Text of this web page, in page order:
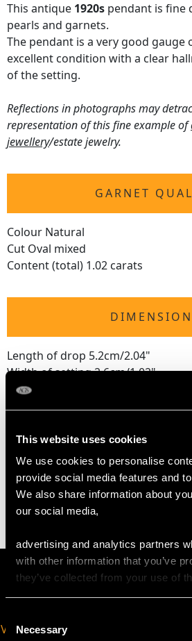
This website uses cookies
We use cookies to personalise
provide social media features and
We also share information about
our social media,
advertising and analytics partners
with other information that you’ve
they’ve collected from your use of
Selection
Necessary
This antique 1920s pendant is fine
pearls and garnets.
The pendant is a very good gauge
excellent condition with a clear
of the setting.
Reflections in photographs may
representation of this fine example of
jewellery/estate jewelry.
GARNET
Colour Natural
Cut Oval mixed
Content (total) 1.02 carats
Length of drop 5.2cm/2.04"
Width of setting 2.6cm/1.02"
Chain length 40.64cm/16"
WEIGHT
5 grams (including chain)
VIRTUAL APPOINTMENT